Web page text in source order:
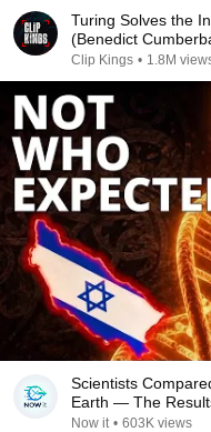
Turing Solves the
(Benedict
Clip Kings • 1.8M
Scientists
Earth — The
Now it • 603K views